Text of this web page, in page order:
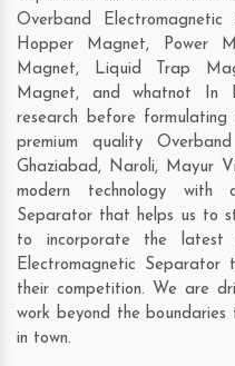
Overband
Hopper Magnet, Power
Magnet, Liquid Trap
Magnet, and whatnot In
research before
premium quality
Ghaziabad, Naroli, Mayur
modern technology with
Separator that helps us to
to incorporate the latest
Electromagnetic Separator
their competition. We are
work beyond the
in town.